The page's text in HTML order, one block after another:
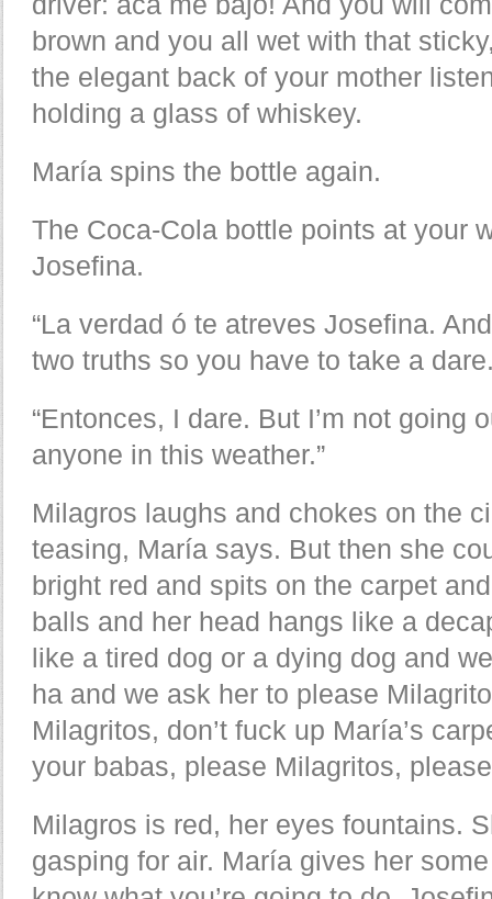
brown and you all wet with that
the elegant back of your mother
holding a glass of whiskey.
María spins the bottle again.
The Coca-Cola bottle points at your
Josefina.
“La verdad ó te atreves Josefina.
two truths so you have to take a
“Entonces, I dare. But I’m not going
anyone in this weather.”
Milagros laughs and chokes on the
teasing, María says. But then she
bright red and spits on the carpet
balls and her head hangs like a
like a tired dog or a dying dog and
ha and we ask her to please
Milagritos, don’t fuck up María’s
your babas, please Milagritos,
Milagros is red, her eyes fountains.
gasping for air. María gives her